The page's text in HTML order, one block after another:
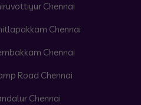
Chennai
Chennai
Chennai
Road Chennai
Chennai